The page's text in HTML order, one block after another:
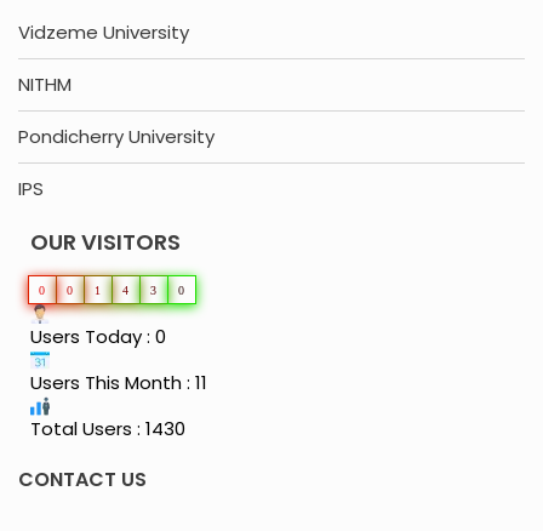
Vidzeme University
NITHM
Pondicherry University
IPS
OUR VISITORS
0 0 1 4 3 0
Users Today : 0
Users This Month : 11
Total Users : 1430
CONTACT US